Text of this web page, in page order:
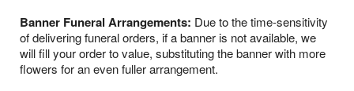
Banner Funeral Arrangements: Due to the time-sensitivity
of delivering funeral orders, if a banner is not available, we
will fill your order to value, substituting the banner with more
flowers for an even fuller arrangement.